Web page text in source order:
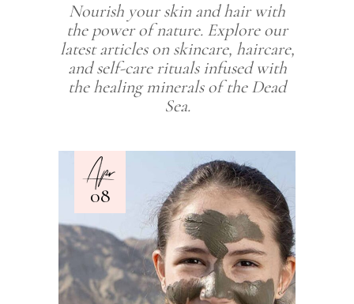
Nourish your skin and hair with
the power of nature. Explore our
latest articles on skincare, haircare,
and self-care rituals infused with
the healing minerals of the Dead
Sea.
Apr
08